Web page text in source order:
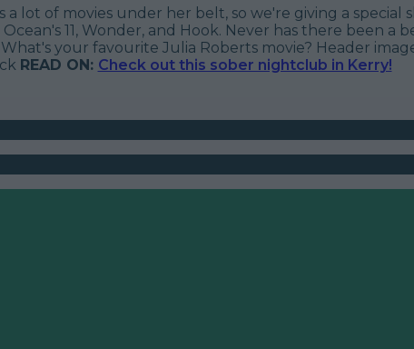
a lot of movies under her belt, so we're giving a special
Ocean's 11, Wonder, and Hook. Never has there been a
your favourite Julia Roberts movie? Header
READ ON: Check out this sober nightclub in Kerry!